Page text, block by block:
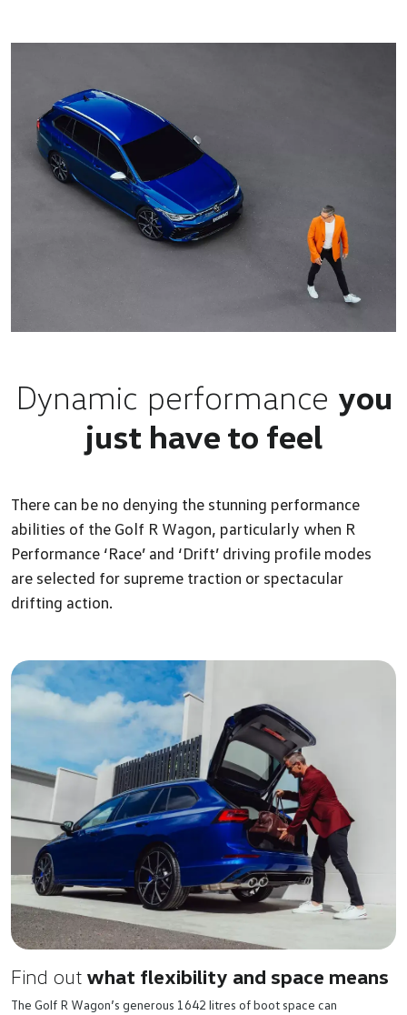
Dynamic performance you
just have to feel
There can be no denying the stunning performance
abilities of the Golf R Wagon, particularly when R
Performance ‘Race’ and ‘Drift’ driving profile modes
are selected for supreme traction or spectacular
drifting action.
Find out what flexibility and space means
The Golf R Wagon’s generous 1642 litres of boot space can